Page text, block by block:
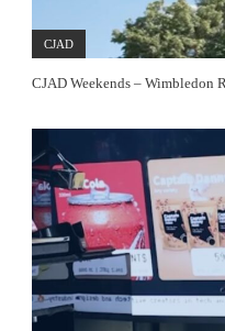
CJAD
CJAD Weekends – Wimbledon